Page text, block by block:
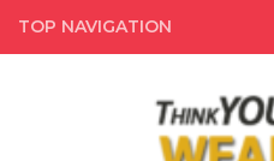
TOP NAVIGATION